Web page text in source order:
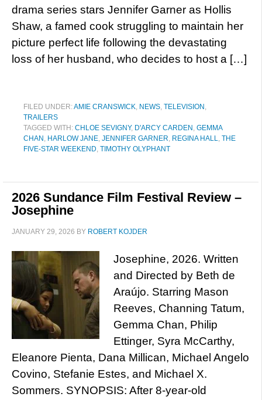
drama series stars Jennifer Garner as Hollis
Shaw, a famed cook struggling to maintain her
picture perfect life following the devastating
loss of her husband, who decides to host a […]
FILED UNDER:AMIE CRANSWICK, NEWS, TELEVISION ,
TRAILERS
TAGGED WITH: CHLOE SEVIGNY, D'ARCY CARDEN , GEMMA
CHAN , HARLOW JANE, JENNIFER GARNER, REGINA HALL, THE
FIVE-STAR WEEKEND, TIMOTHY OLYPHANT
2026 Sundance Film Festival Review –
Josephine
JANUARY 29, 2026 BY ROBERT KOJDER
Josephine, 2026. Written
and Directed by Beth de
Araújo. Starring Mason
Reeves, Channing Tatum,
Gemma Chan, Philip
Ettinger, Syra McCarthy,
Eleanore Pienta, Dana Millican, Michael Angelo
Covino, Stefanie Estes, and Michael X.
Sommers. SYNOPSIS: After 8-year-old